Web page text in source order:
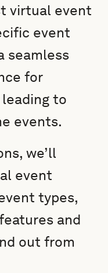
virtual event
event
seamless
for
to
events.
we’ll
event
types,
and
out from